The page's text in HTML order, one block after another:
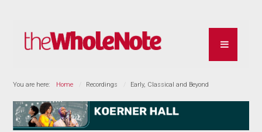
You are here: Home Recordings Early, Classical and Beyond